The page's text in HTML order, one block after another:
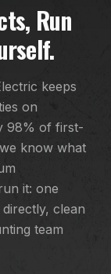
Run
keeps
on
98% of first-
know what
it: one
clean
team